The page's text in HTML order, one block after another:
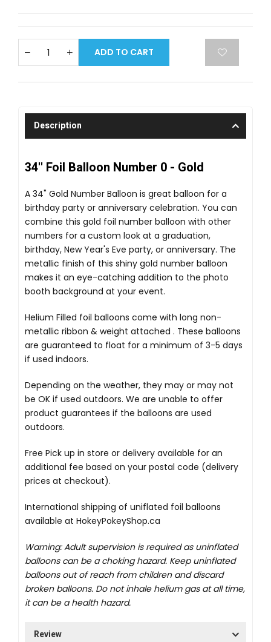
ADD TO CART
Description
34'' Foil Balloon Number 0 - Gold
A 34" Gold Number Balloon is great balloon for a
birthday party or anniversary celebration. You can
combine this gold foil number balloon with other
numbers for a custom look at a graduation,
birthday, New Year's Eve party, or anniversary. The
metallic finish of this shiny gold number balloon
makes it an eye-catching addition to the photo
booth background at your event.
Helium Filled foil balloons come with long non-
metallic ribbon & weight attached . These balloons
are guaranteed to float for a minimum of 3-5 days
if used indoors.
Depending on the weather, they may or may not
be OK if used outdoors. We are unable to offer
product guarantees if the balloons are used
outdoors.
Free Pick up in store or delivery available for an
additional fee based on your postal code (delivery
prices at checkout).
International shipping of uniflated foil balloons
available at HokeyPokeyShop.ca
Warning: Adult supervision is required as uninflated
balloons can be a choking hazard. Keep uninflated
balloons out of reach from children and discard
broken balloons. Do not inhale helium gas at all time,
it can be a health hazard.
Review